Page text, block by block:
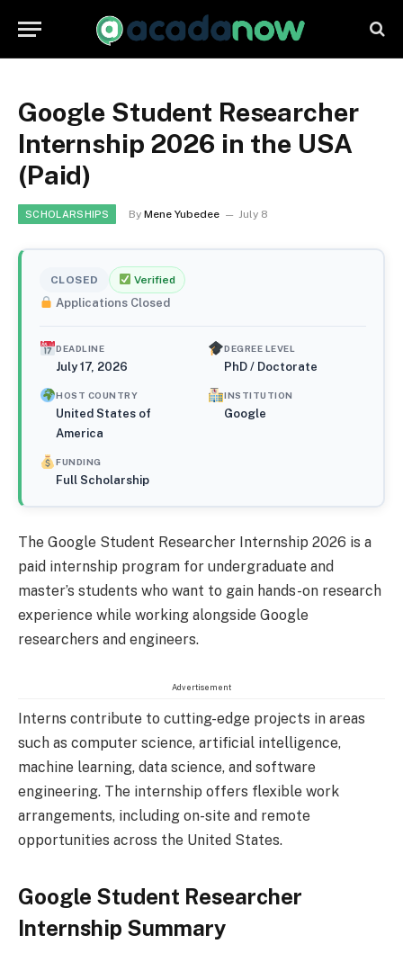
Google Student Researcher
Internship 2026 in the USA
(Paid)
SCHOLARSHIPS By Mene Yubedee July 8
CLOSED Verified
Applications Closed
DEADLINE
July 17, 2026
DEGREE LEVEL
PhD / Doctorate
HOST COUNTRY
United States of
America
INSTITUTION
Google
FUNDING
Full Scholarship
The Google Student Researcher Internship 2026 is a
paid internship program for undergraduate and
master’s students who want to gain hands-on research
experience while working alongside Google
researchers and engineers.
Advertisement
Interns contribute to cutting-edge projects in areas
such as computer science, artificial intelligence,
machine learning, data science, and software
engineering. The internship offers flexible work
arrangements, including on-site and remote
opportunities across the United States.
Google Student Researcher
Internship Summary